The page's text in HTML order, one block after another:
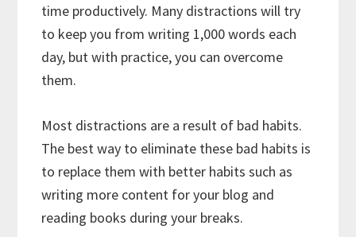
time productively. Many distractions will try
to keep you from writing 1,000 words each
day, but with practice, you can overcome
them.
Most distractions are a result of bad habits.
The best way to eliminate these bad habits is
to replace them with better habits such as
writing more content for your blog and
reading books during your breaks.